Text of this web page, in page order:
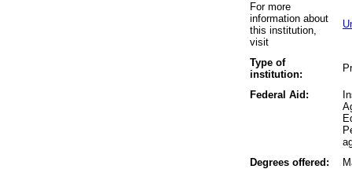
For more
information about
this institution,
visit
Type of
institution:
Federal Aid:
Degrees offered: